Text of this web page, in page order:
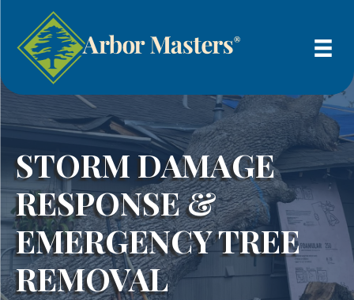
STORM DAMAGE
RESPONSE &
EMERGENCY TREE
REMOVAL